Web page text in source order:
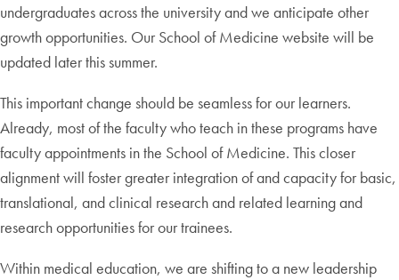
undergraduates across the university and we anticipate other
growth opportunities. Our School of Medicine website will be
updated later this summer.
This important change should be seamless for our learners.
Already, most of the faculty who teach in these programs have
faculty appointments in the School of Medicine. This closer
alignment will foster greater integration of and capacity for basic,
translational, and clinical research and related learning and
research opportunities for our trainees.
Within medical education, we are shifting to a new leadership